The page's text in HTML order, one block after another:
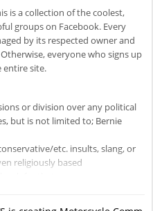
is a collection of the coolest,
groups on Facebook. Every
by its respected owner and
everyone who signs up
entire site.
or division over any political
but is not limited to; Bernie
etc. insults, slang, or
religiously based
countries, all riding styles, and all